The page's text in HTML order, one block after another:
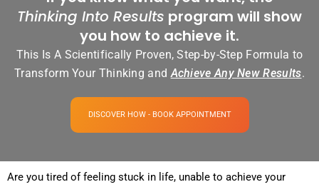
Thinking Into Results program will show
you how to achieve it.
This Is A Scientifically Proven, Step-by-Step Formula to
Transform Your Thinking andAchieve Any New Results.
DISCOVER HOW - BOOK APPOINTMENT
Are you tired offeeling stuck in life, unable to achieve your